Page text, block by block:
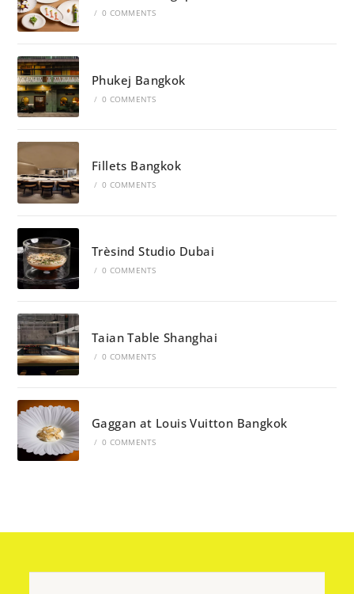
/ 0 COMMENTS
Phukej Bangkok
/ 0 COMMENTS
Fillets Bangkok
/ 0 COMMENTS
Trèsind Studio Dubai
/ 0 COMMENTS
Taian Table Shanghai
/ 0 COMMENTS
Gaggan at Louis Vuitton Bangkok
/ 0 COMMENTS